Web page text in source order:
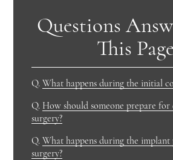
Questions
This Page
Q. What happens during the initial
Q. How should someone prepare
surgery?
Q. What happens during the implant
surgery?